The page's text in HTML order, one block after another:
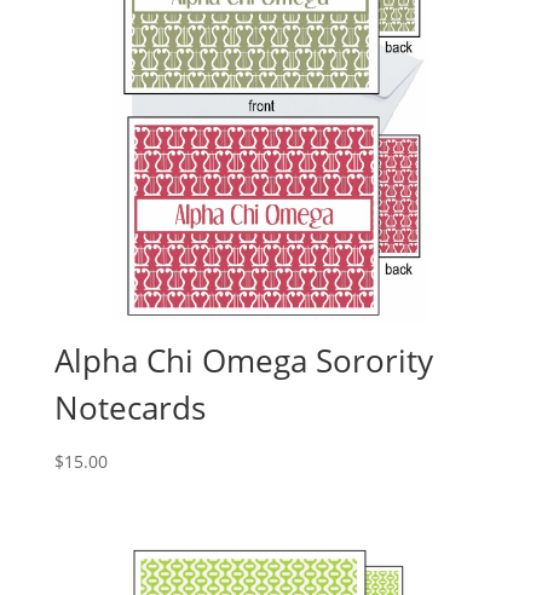
Alpha Chi Omega Sorority
Notecards
$15.00